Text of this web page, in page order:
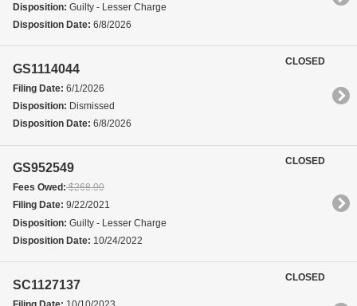
Disposition: Guilty - Lesser Charge
Disposition Date: 6/8/2026
GS1114044
Filing Date: 6/1/2026
Disposition: Dismissed
Disposition Date: 6/8/2026
CLOSED
GS952549
Fees Owed:$268.00
Filing Date: 9/22/2021
Disposition: Guilty - Lesser Charge
Disposition Date: 10/24/2022
CLOSED
SC1127137
CLOSED